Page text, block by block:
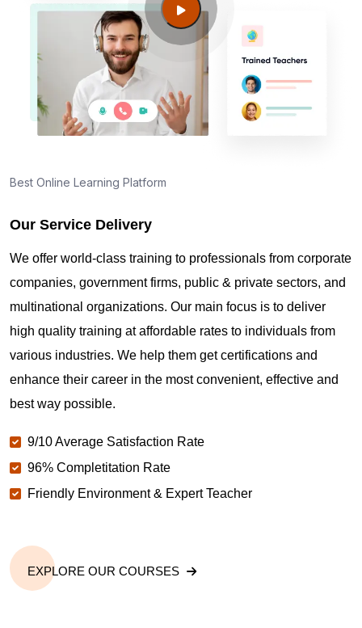
Best Online Learning Platform
Our Service Delivery
We offer world-class training to professionals from corporate
companies, government firms, public & private sectors, and
multinational organizations. Our main focus is to deliver
high quality training at affordable rates to individuals from
various industries. We help them get certifications and
enhance their career in the most convenient, effective and
best way possible.
9/10 Average Satisfaction Rate
96% Completitation Rate
Friendly Environment & Expert Teacher
EXPLORE OUR COURSES